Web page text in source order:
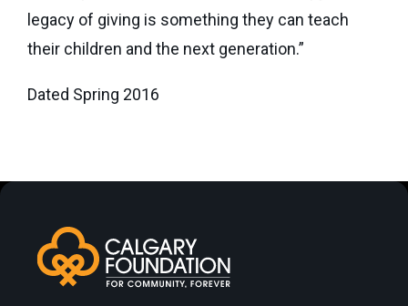
legacy of giving is something they can teach
their children and the next generation.”
Dated Spring 2016